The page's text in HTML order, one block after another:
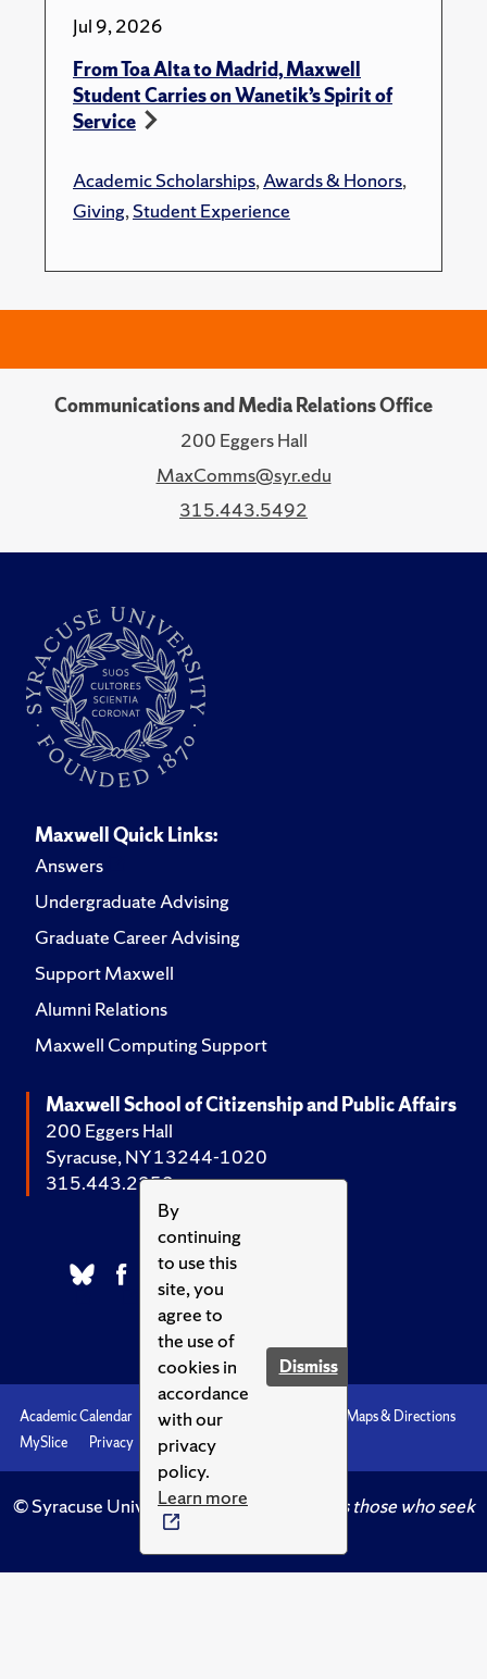
By
continuing
to use this
site, you
agree to
the use of
cookies in
accordance
with our
privacy
policy.
Learn more
Dismiss
Jul 9, 2026
From Toa Alta to Madrid, Maxwell
Student Carries on Wanetik’s Spirit of
Service
Academic Scholarships,Awards & Honors,
Giving,Student Experience
Communications and Media Relations Office
200 Eggers Hall
MaxComms@syr.edu
315.443.5492
Maxwell Quick Links:
Answers
Undergraduate Advising
Graduate Career Advising
Support Maxwell
Alumni Relations
Maxwell Computing Support
Maxwell School of Citizenship and Public Affairs
200 Eggers Hall
Syracuse, NY 13244-1020
315.443.2252
Academic Calendar Accessibility
Maps & Directions
MySlice
Privacy Syracuse U
© Syracuse University.Knowledge crowns those who seek